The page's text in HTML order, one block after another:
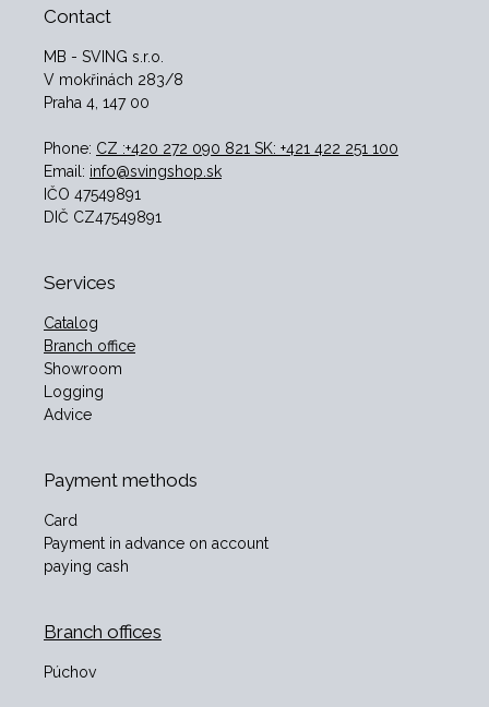
Contact
MB - SVING s.r.o.
V mokřinách 283/8
Praha 4, 147 00
Phone: CZ :+420 272 090 821 SK: +421 422 251 100
Email: info@svingshop.sk
IČO 47549891
DIČ CZ47549891
Services
Catalog
Branch office
Showroom
Logging
Advice
Payment methods
Card
Payment in advance on account
paying cash
Branch offices
Púchov